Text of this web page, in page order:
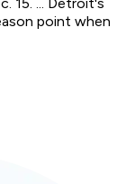
point when